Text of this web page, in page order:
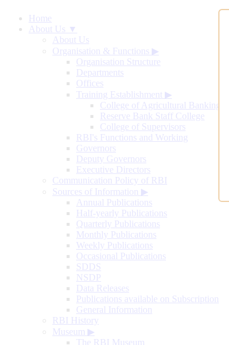
Home
About Us ▼
About Us
Organisation & Functions ▶
Organisation Structure
Departments
Offices
Training Establishment ▶
College of Agricultural Banking
Reserve Bank Staff College
College of Supervisors
RBI's Functions and Working
Governors
Deputy Governors
Executive Directors
Communication Policy of RBI
Sources of Information ▶
Annual Publications
Half-yearly Publications
Quarterly Publications
Monthly Publications
Weekly Publications
Occasional Publications
SDDS
NSDP
Data Releases
Publications available on Subscription
General Information
RBI History
Museum ▶
The RBI Museum